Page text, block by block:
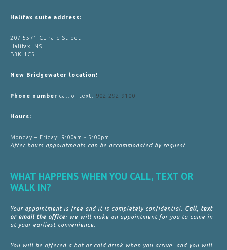
Halifax suite address:
207-5571 Cunard Street
Halifax, NS
B3K 1C5
New Bridgewater location!
Phone number call or text: 902-292-9100
Hours:
Monday – Friday: 9:00am - 5:00pm
After hours appointments can be accommodated by request.
WHAT HAPPENS WHEN YOU CALL, TEXT OR
WALK IN?
Your appointment is free and it is completely confidential. Call, text
or email the office: we will make an appointment for you to come in
at your earliest convenience.
You will be offered a hot or cold drink when you arrive and you will